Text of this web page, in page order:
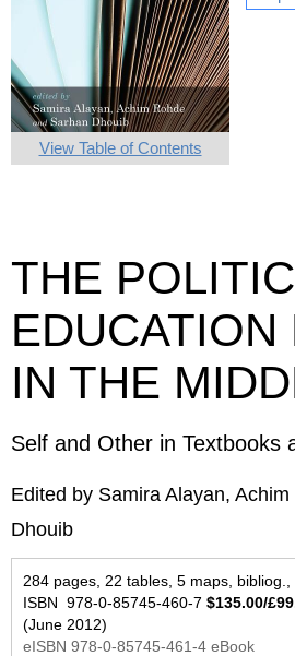
View Table of Contents
THE
EDUCATION
IN THE
Self and Other in Textbooks
Edited by Samira Alayan,
Dhouib
284 pages, 22 tables, 5 maps, bibliog.,
ISBN 978-0-85745-460-7 $135.00/
(June 2012)
eISBN 978-0-85745-461-4 eBook